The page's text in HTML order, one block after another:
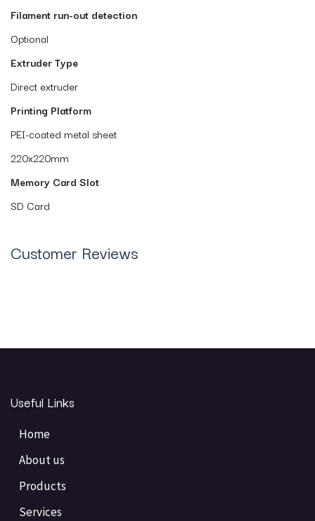
Filament run-out detection
Optional
Extruder Type
Direct extruder
Printing Platform
PEI-coated metal sheet
220x220mm
Memory Card Slot
SD Card
Customer Reviews
Useful Links
Home
About us
Products
Services